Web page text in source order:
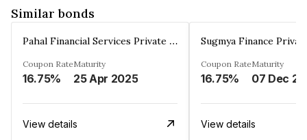
Similar bonds
Pahal Financial Services Private Limited
Coupon Rate
16.75%
Maturity
25 Apr 2025
View details
Sugmya Finance
Coupon Rate
16.75%
Maturity
View details